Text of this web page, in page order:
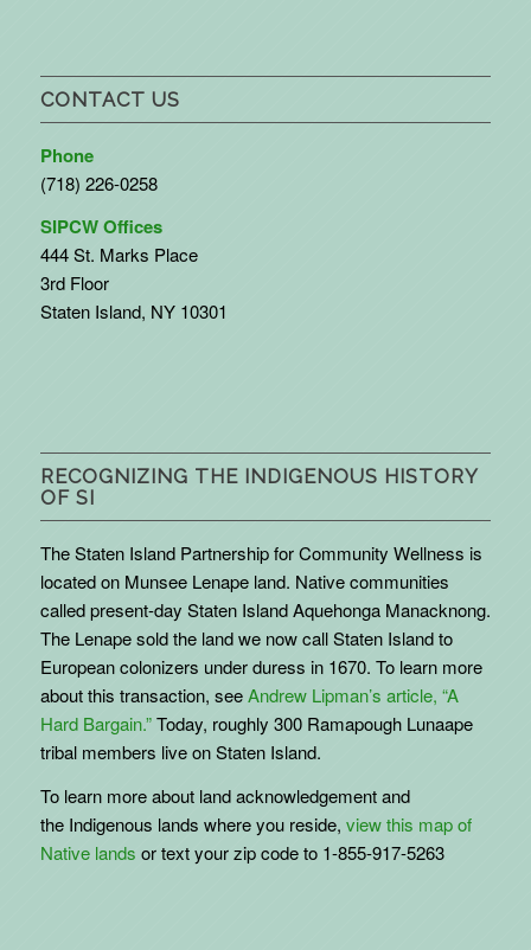
CONTACT US
Phone
(718) 226-0258
SIPCW Offices
444 St. Marks Place
3rd Floor
Staten Island, NY 10301
RECOGNIZING THE INDIGENOUS HISTORY
OF SI
The Staten Island Partnership for Community Wellness is
located on Munsee Lenape land. Native communities
called present-day Staten Island Aquehonga Manacknong.
The Lenape sold the land we now call Staten Island to
European colonizers under duress in 1670. To learn more
about this transaction, seeAndrew Lipman’s article, “A
Hard Bargain.”Today, roughly 300 Ramapough Lunaape
tribal members live on Staten Island.
To learn more about land acknowledgement and
the Indigenous lands where you reside, view this map of
Native lands or text your zip code to 1-855-917-5263